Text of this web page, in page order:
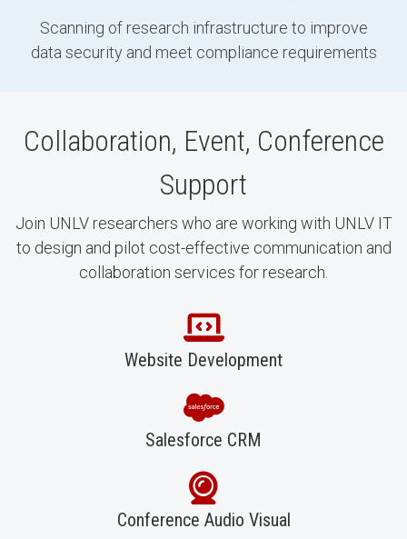
Scanning of research infrastructure to improve
data security and meet compliance requirements
Collaboration, Event, Conference
Support
Join UNLV researchers who are working with UNLV IT
to design and pilot cost-effective communication and
collaboration services for research.
Website Development
Salesforce CRM
Conference Audio Visual